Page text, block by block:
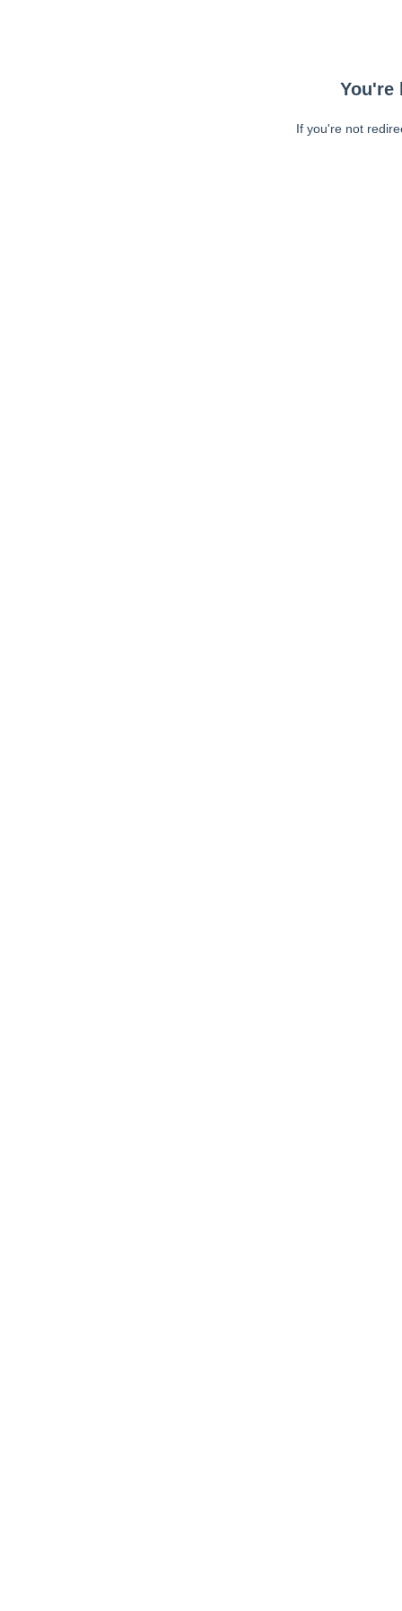
You're
If you're not